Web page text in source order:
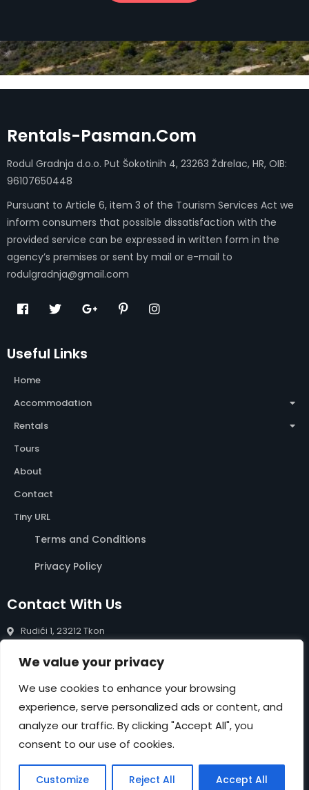
We value your privacy
We use cookies to enhance your browsing
experience, serve personalized ads or content, and
analyze our traffic. By clicking "Accept All", you
consent to our use of cookies.
Customize Reject All Accept All
Rentals-Pasman.com
Rodul Gradnja d.o.o. Put Šokotinih 4, 23263 Ždrelac, HR, OIB:
96107650448
Pursuant to Article 6, item 3 of the Tourism Services Act we
inform consumers that possible dissatisfaction with the
provided service can be expressed in written form in the
agency’s premises or sent by mail or e-mail to
rodulgradnja@gmail.com
Useful Links
Home
Accommodation
Rentals
Tours
About
Contact
Tiny URL
Terms and Conditions
Privacy Policy
Contact With Us
Rudići 1, 23212 Tkon
info@rentals-pasman.com
+385 99 809 0488
NEWSLETTER